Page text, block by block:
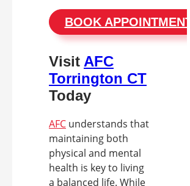
BOOK APPOINTMENT
Visit AFC
Torrington CT
Today
AFC understands that
maintaining both
physical and mental
health is key to living
a balanced life. While